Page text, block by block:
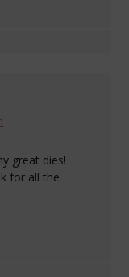
great dies!
for all the